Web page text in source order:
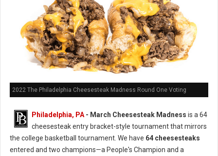
2022 The Philadelphia Cheesesteak Madness Round One Voting
Philadelphia, PA - March Cheesesteak Madness is a 64
cheesesteak entry bracket-style tournament that mirrors
the college basketball tournament. We have 64 cheesesteaks
entered and two champions—a People's Champion and a